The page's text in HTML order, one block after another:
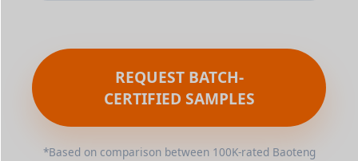
REQUEST BATCH-
CERTIFIED SAMPLES
*Based on comparison between 100K-rated Baoteng